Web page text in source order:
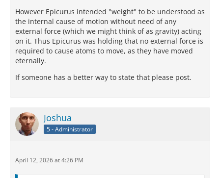
However Epicurus intended "weight" to be understood as
the internal cause of motion without need of any
external force (which we might think of as gravity) acting
on it. Thus Epicurus was holding that no external force is
required to cause atoms to move, as they have moved
eternally.
If someone has a better way to state that please post.
Joshua
5 - Administrator
April 12, 2026 at 4:26 PM